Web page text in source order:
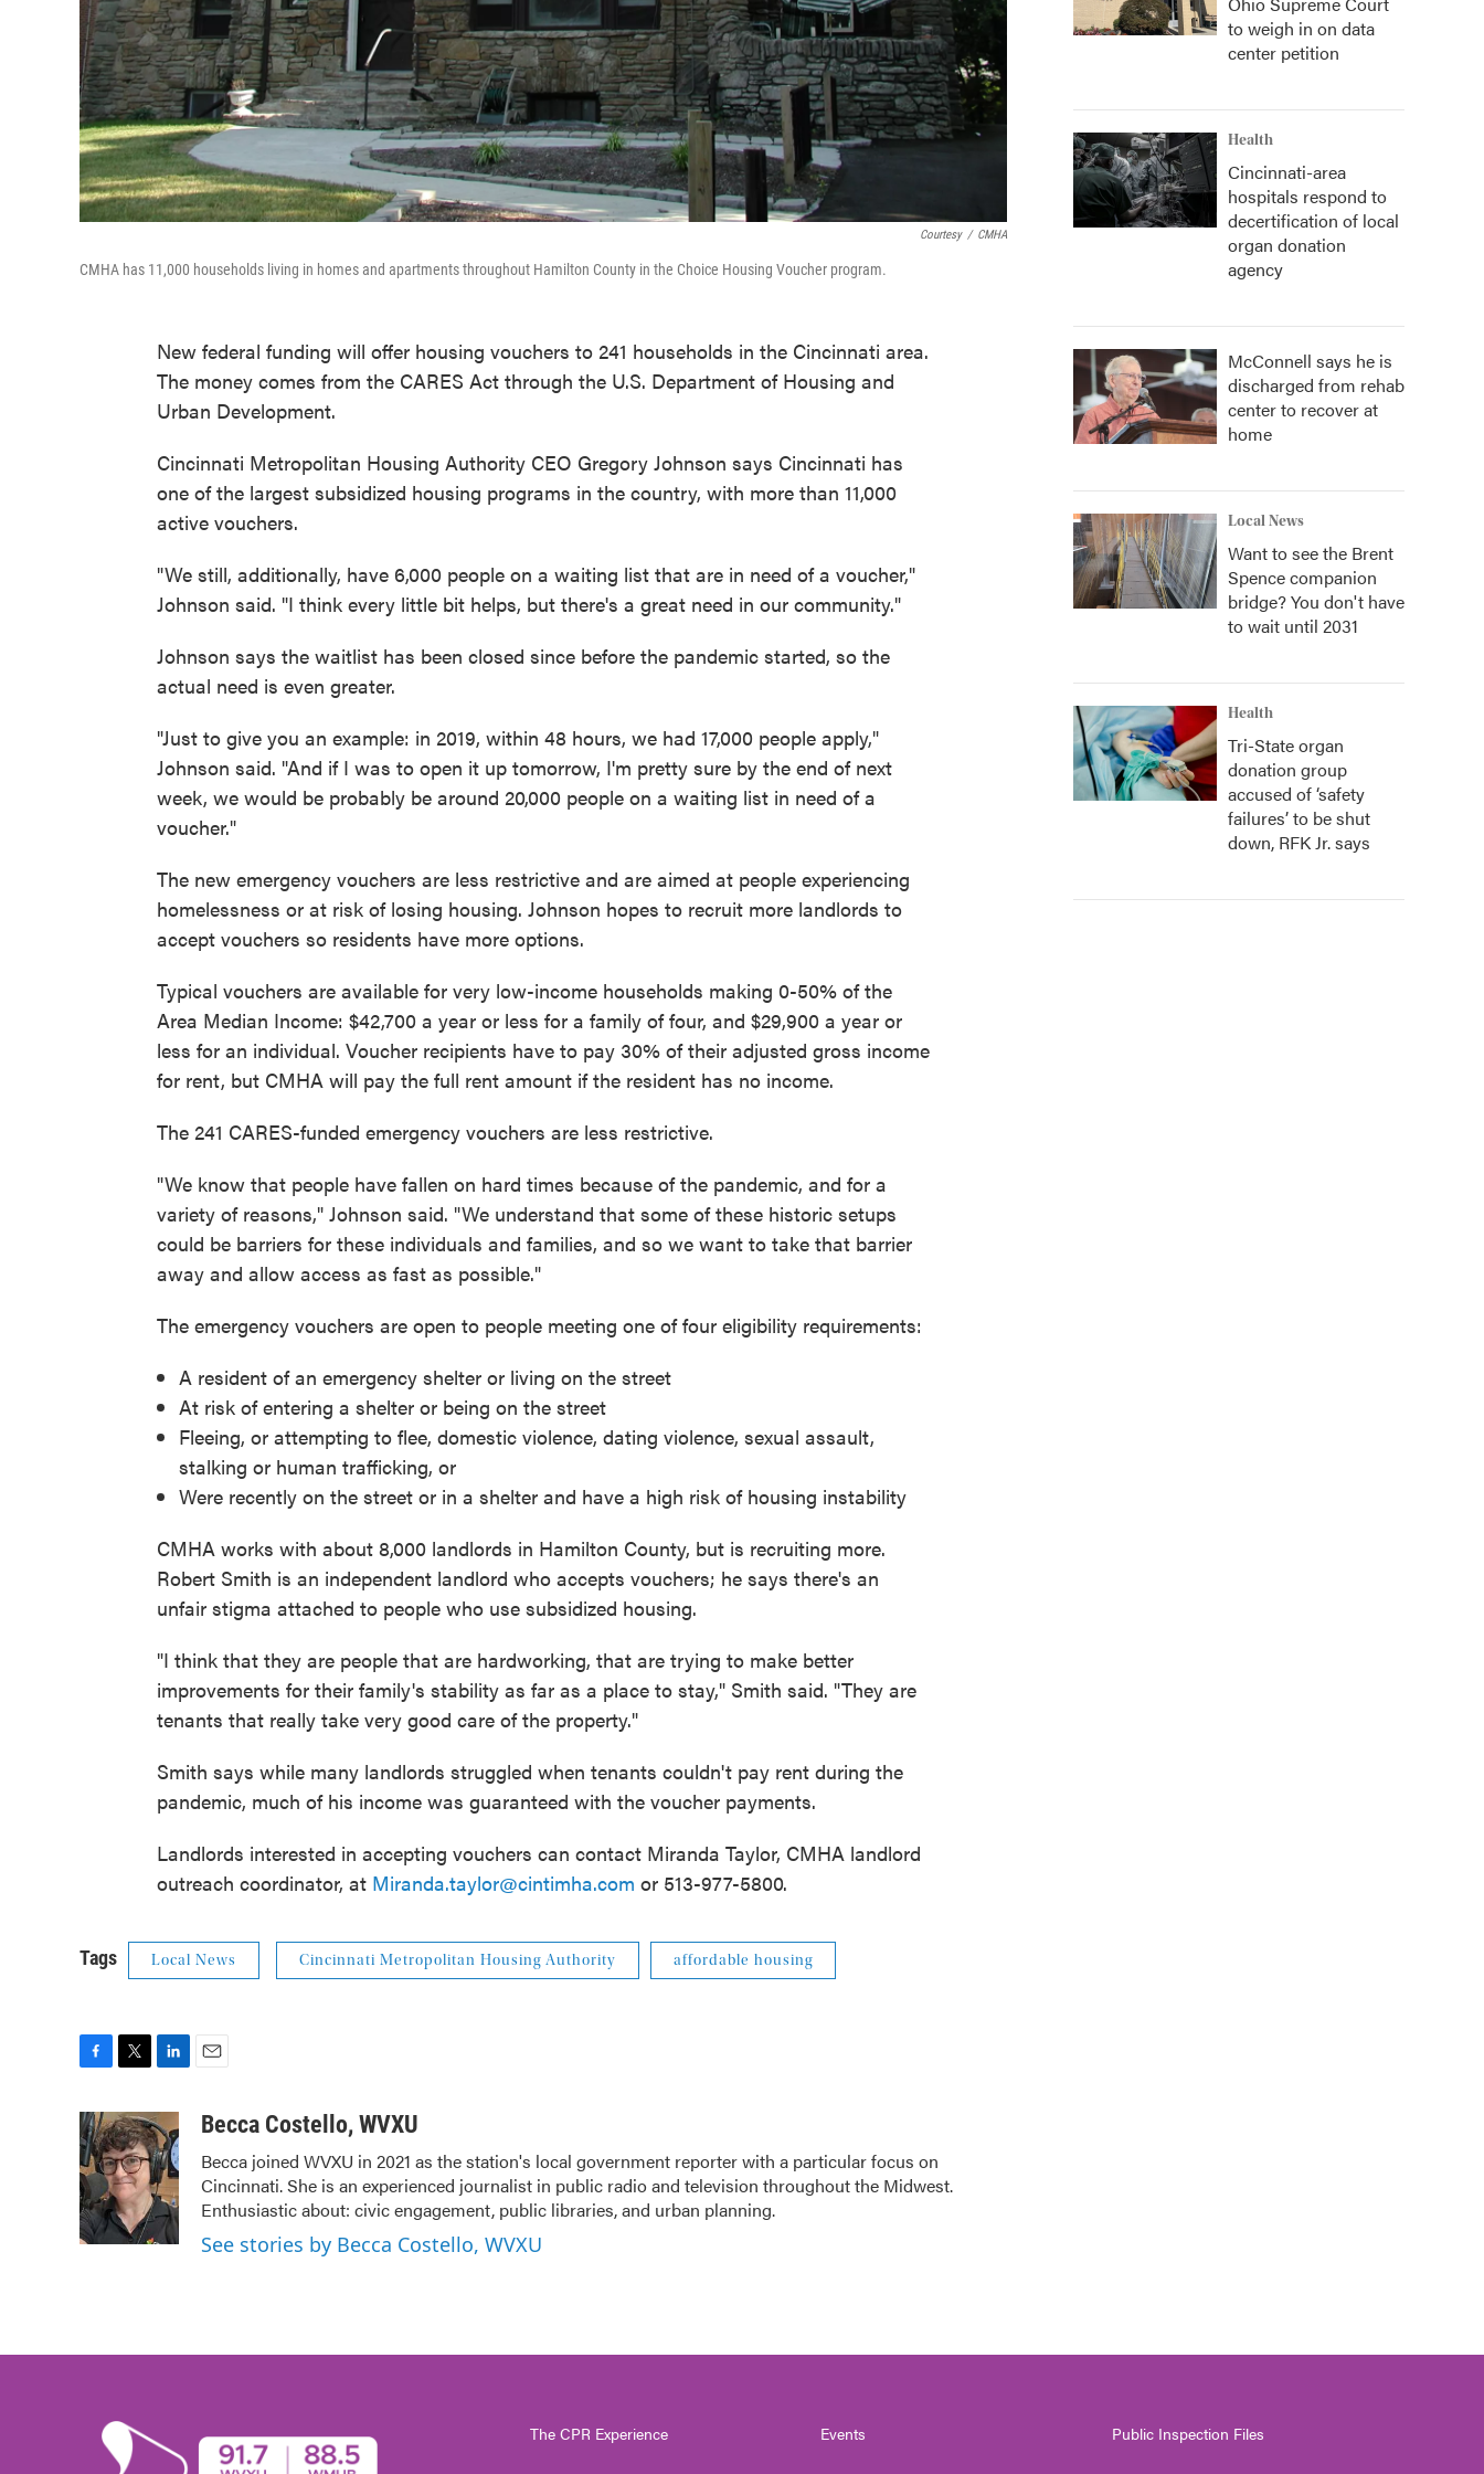
Courtesy / CMHA
CMHA has 11,000 households living in homes and apartments throughout Hamilton County in the Choice Housing Voucher program.
New federal funding will offer housing vouchers to 241 households in the Cincinnati area.
The money comes from the CARES Act through the U.S. Department of Housing and
Urban Development.
Cincinnati Metropolitan Housing Authority CEO Gregory Johnson says Cincinnati has
one of the largest subsidized housing programs in the country, with more than 11,000
active vouchers.
"We still, additionally, have 6,000 people on a waiting list that are in need of a voucher,"
Johnson said. "I think every little bit helps, but there's a great need in our community."
Johnson says the waitlist has been closed since before the pandemic started, so the
actual need is even greater.
"Just to give you an example: in 2019, within 48 hours, we had 17,000 people apply,"
Johnson said. "And if I was to open it up tomorrow, I'm pretty sure by the end of next
week, we would be probably be around 20,000 people on a waiting list in need of a
voucher."
The new emergency vouchers are less restrictive and are aimed at people experiencing
homelessness or at risk of losing housing. Johnson hopes to recruit more landlords to
accept vouchers so residents have more options.
Typical vouchers are available for very low-income households making 0-50% of the
Area Median Income: $42,700 a year or less for a family of four, and $29,900 a year or
less for an individual. Voucher recipients have to pay 30% of their adjusted gross income
for rent, but CMHA will pay the full rent amount if the resident has no income.
The 241 CARES-funded emergency vouchers are less restrictive.
"We know that people have fallen on hard times because of the pandemic, and for a
variety of reasons," Johnson said. "We understand that some of these historic setups
could be barriers for these individuals and families, and so we want to take that barrier
away and allow access as fast as possible."
The emergency vouchers are open to people meeting one of four eligibility requirements:
A resident of an emergency shelter or living on the street
At risk of entering a shelter or being on the street
Fleeing, or attempting to flee, domestic violence, dating violence, sexual assault,
stalking or human trafficking, or
Were recently on the street or in a shelter and have a high risk of housing instability
CMHA works with about 8,000 landlords in Hamilton County, but is recruiting more.
Robert Smith is an independent landlord who accepts vouchers; he says there's an
unfair stigma attached to people who use subsidized housing.
"I think that they are people that are hardworking, that are trying to make better
improvements for their family's stability as far as a place to stay," Smith said. "They are
tenants that really take very good care of the property."
Smith says while many landlords struggled when tenants couldn't pay rent during the
pandemic, much of his income was guaranteed with the voucher payments.
Landlords interested in accepting vouchers can contact Miranda Taylor, CMHA landlord
outreach coordinator, at Miranda.taylor@cintimha.com or 513-977-5800.
Tags Local News Cincinnati Metropolitan Housing Authority affordable housing
c
e
b
o
o
k
i
t
t
e
r
n
k
e
d
I
n
aBecca Costello, WVXU
Becca joined WVXU in 2021 as the station's local government reporter with a particular focus on
Cincinnati. She is an experienced journalist in public radio and television throughout the Midwest.
Enthusiastic about: civic engagement, public libraries, and urban planning.
See stories by Becca Costello, WVXU
to weigh in on data
center petition
Health
Cincinnati-area
hospitals respond to
decertification of local
organ donation
agency
McConnell says he is
discharged from rehab
center to recover at
home
Local News
Want to see the Brent
Spence companion
bridge? You don't have
to wait until 2031
Health
Tri-State organ
donation group
accused of ‘safety
failures’ to be shut
down, RFK Jr. says
The CPR Experience Events Public Inspection Files